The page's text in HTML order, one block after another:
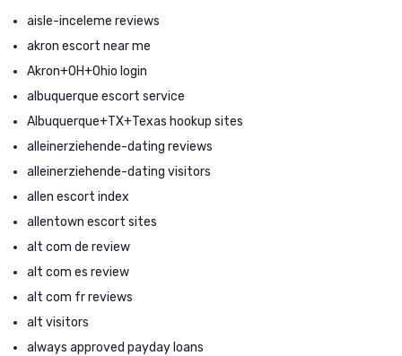
aisle-inceleme reviews
akron escort near me
Akron+OH+Ohio login
albuquerque escort service
Albuquerque+TX+Texas hookup sites
alleinerziehende-dating reviews
alleinerziehende-dating visitors
allen escort index
allentown escort sites
alt com de review
alt com es review
alt com fr reviews
alt visitors
always approved payday loans